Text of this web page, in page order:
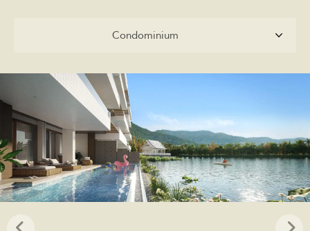
Condominium
Penthouse